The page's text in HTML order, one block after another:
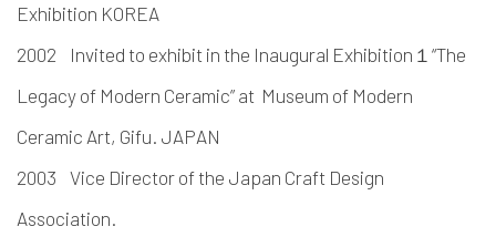
Exhibition KOREA
2002 Invited to exhibit in the Inaugural Exhibition１“The
Legacy of Modern Ceramic” at Museum of Modern
Ceramic Art, Gifu. JAPAN
2003 Vice Director of the Japan Craft Design
Association.